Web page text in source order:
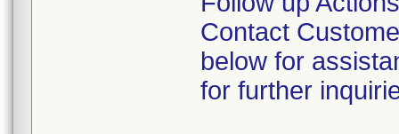
Contact
below for
for further